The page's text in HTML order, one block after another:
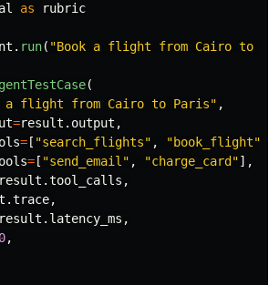
as rubric
. run( "Book a flight from Cairo to
(
a flight from Cairo to Paris" ,
=result . output ,
= [ "search_flights" , "book_flight"
= [ "send_email " , "charge_card "],
result .tool_calls ,
.trace,
result . latency_ms ,
,